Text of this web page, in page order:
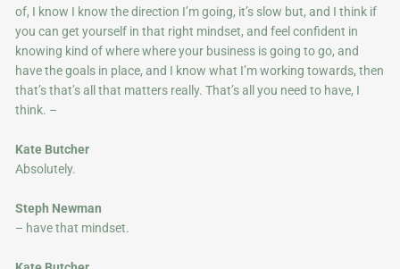
of, I know I know the direction I’m going, it’s slow but, and I think if
you can get yourself in that right mindset, and feel confident in
knowing kind of where where your business is going to go, and
have the goals in place, and I know what I’m working towards, then
that’s that’s all that matters really. That’s all you need to have, I
think. –
Kate Butcher
Absolutely.
Steph Newman
– have that mindset.